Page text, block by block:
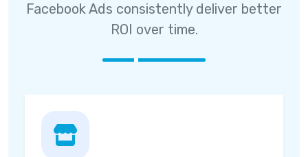
Facebook Ads consistently deliver better
ROI over time.